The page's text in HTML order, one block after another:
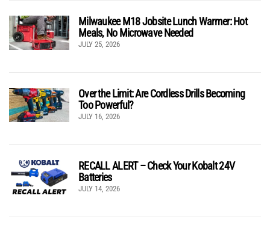
Milwaukee M18 Jobsite Lunch Warmer: Hot
Meals, No Microwave Needed
JULY 25, 2026
Over the Limit: Are Cordless Drills Becoming
Too Powerful?
JULY 16, 2026
RECALL ALERT – Check Your Kobalt 24V
Batteries
JULY 14, 2026